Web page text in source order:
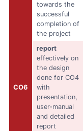
towards the
successful
completion of
the project
CO6
report
effectively on
the design
done for CO4
with
presentation,
user-manual
and detailed
report